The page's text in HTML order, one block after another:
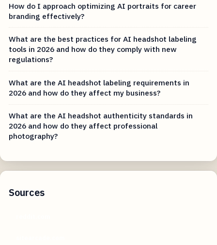
How do I approach optimizing AI portraits for career
branding effectively?
What are the best practices for AI headshot labeling
tools in 2026 and how do they comply with new
regulations?
What are the AI headshot labeling requirements in
2026 and how do they affect my business?
What are the AI headshot authenticity standards in
2026 and how do they affect professional
photography?
Sources